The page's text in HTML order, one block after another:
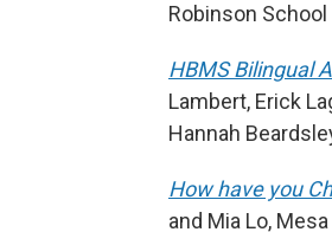
Robinson
HBMS Bilingual
Lambert, Erick
Hannah
How have you
and Mia Lo,